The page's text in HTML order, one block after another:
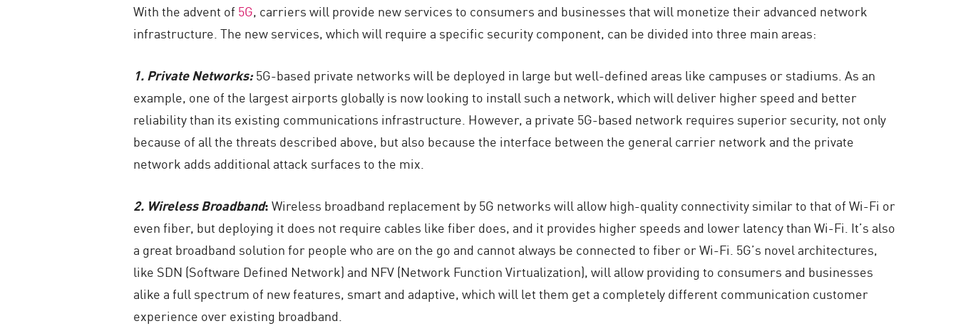
With the advent of 5G, carriers will provide new services to consumers and businesses that will monetize their advanced network
infrastructure. The new services, which will require a specific security component, can be divided into three main areas:
1. Private Networks:5G-based private networks will be deployed in large but well-defined areas like campuses or stadiums. As an
example, one of the largest airports globally is now looking to install such a network, which will deliver higher speed and better
reliability than its existing communications infrastructure. However, a private 5G-based network requires superior security, not only
because of all the threats described above, but also because the interface between the general carrier network and the private
network adds additional attack surfaces to the mix.
2. Wireless Broadband:Wireless broadband replacement by 5G networks will allow high-quality connectivity similar to that of Wi-Fi or
even fiber, but deploying it does not require cables like fiber does, and it provides higher speeds and lower latency than Wi-Fi. It’s also
a great broadband solution for people who are on the go and cannot always be connected to fiber or Wi-Fi. 5G’s novel architectures,
like SDN (Software Defined Network) and NFV (Network Function Virtualization), will allow providing to consumers and businesses
alike a full spectrum of new features, smart and adaptive, which will let them get a completely different communication customer
experience over existing broadband.